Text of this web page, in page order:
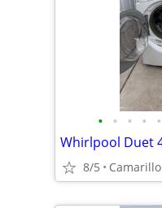
• • • • •
8/5 Camarillo